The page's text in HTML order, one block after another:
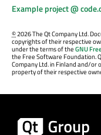
Example project @
©2026 The Qt Company Ltd.
copyrights of their respective
under the terms of theGNU
the Free Software Foundation.
Company Ltd. in Finland and/
property of their respective